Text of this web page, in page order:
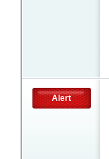
Alert